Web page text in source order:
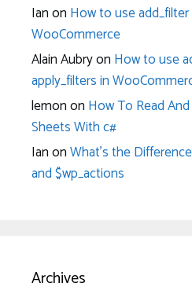
Ianon How to use
WooCommerce
Alain Aubryon How to use
apply_filters in
lemonon How To Read
Sheets With c#
IanonWhat’s the
and $wp_actions
Archives